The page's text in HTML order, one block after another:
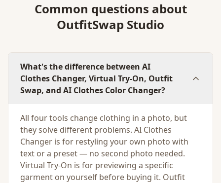
Common questions about
OutfitSwap Studio
What's the difference between AI
Clothes Changer, Virtual Try-On, Outfit
Swap, and AI Clothes Color Changer?
All four tools change clothing in a photo, but
they solve different problems. AI Clothes
Changer is for restyling your own photo with
text or a preset — no second photo needed.
Virtual Try-On is for previewing a specific
garment on yourself before buying it. Outfit